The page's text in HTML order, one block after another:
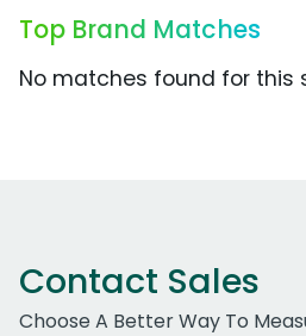
Top Brand Matches
No matches found for this
Contact Sales
Choose A Better Way To